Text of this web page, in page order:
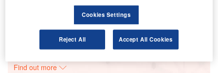
Landscape and F...
Go deeper with GlobalData
The gold standard of business intelligence.
Find out more
Cookies Settings
Reject All Accept All Cookies